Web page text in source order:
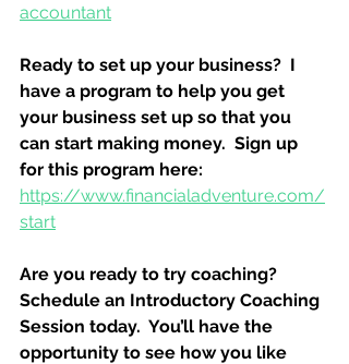
accountant
Ready to set up your business?  I
have a program to help you get
your business set up so that you
can start making money.  Sign up
for this program here:
https://www.financialadventure.com/
start
Are you ready to try coaching?
Schedule an Introductory Coaching
Session today.  You’ll have the
opportunity to see how you like